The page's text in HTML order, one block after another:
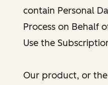
contain Personal
Process on Behalf
Use the
Our product, or